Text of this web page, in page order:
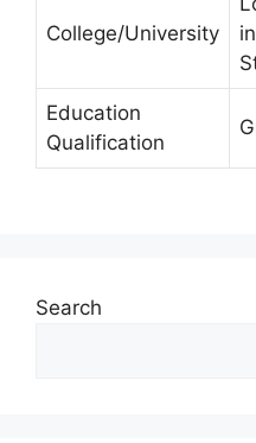
College/University
Education
Qualification
Search